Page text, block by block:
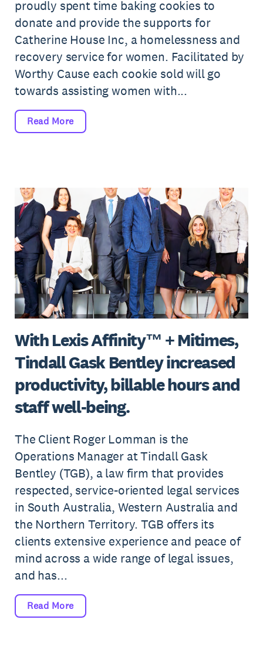
proudly spent time baking cookies to
donate and provide the supports for
Catherine House Inc, a homelessness and
recovery service for women. Facilitated by
Worthy Cause each cookie sold will go
towards assisting women with...
Read More
With Lexis Affinity™ + Mitimes,
Tindall Gask Bentley increased
productivity, billable hours and
staff well-being.
The Client Roger Lomman is the
Operations Manager at Tindall Gask
Bentley (TGB), a law firm that provides
respected, service-oriented legal services
in South Australia, Western Australia and
the Northern Territory. TGB offers its
clients extensive experience and peace of
mind across a wide range of legal issues,
and has...
Read More